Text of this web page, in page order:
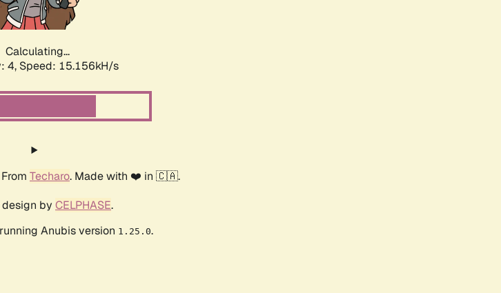
Calculating...
4, Speed: 17.557kH/s
From Techaro. Made with ❤️ in 🇨🇦.
by CELPHASE.
Anubis version 1.25.0.